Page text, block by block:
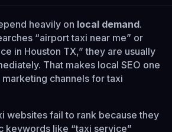
heavily on local demand.
“airport taxi near me” or
in Houston TX,” they are usually
That makes local SEO one
channels for taxi
websites fail to rank because they
keywords like “taxi service”